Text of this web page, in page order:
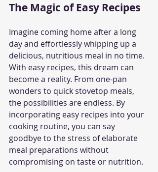
The Magic of Easy Recipes
Imagine coming home after a long
day and effortlessly whipping up a
delicious, nutritious meal in no time.
With easy recipes, this dream can
become a reality. From one-pan
wonders to quick stovetop meals,
the possibilities are endless. By
incorporating easy recipes into your
cooking routine, you can say
goodbye to the stress of elaborate
meal preparations without
compromising on taste or nutrition.